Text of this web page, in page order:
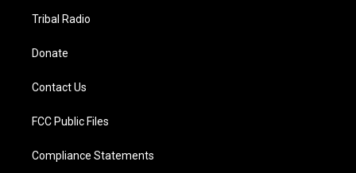
Tribal Radio
Donate
Contact Us
FCC Public Files
Compliance Statements